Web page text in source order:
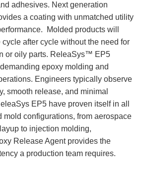
adhesives. Next generation
a coating with unmatched utility
Molded products will
after cycle without the need for
or oily parts. ReleaSys™ EP5
epoxy molding and
Engineers typically observe
smooth release, and minimal
EP5 have proven itself in all
mold configurations, from aerospace
to injection molding,
Release Agent provides the
a production team requires.